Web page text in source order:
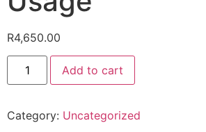
R4,650.00
Add to cart
Category: Uncategorized